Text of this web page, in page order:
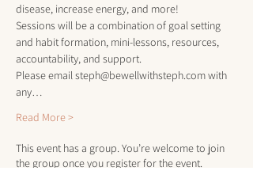
disease, increase energy, and more!
Sessions will be a combination of goal setting
and habit formation, mini-lessons, resources,
accountability, and support.
Please email steph@bewellwithsteph.com with
any…
Read More >
This event has a group. You’re welcome to join
the group once you register for the event.